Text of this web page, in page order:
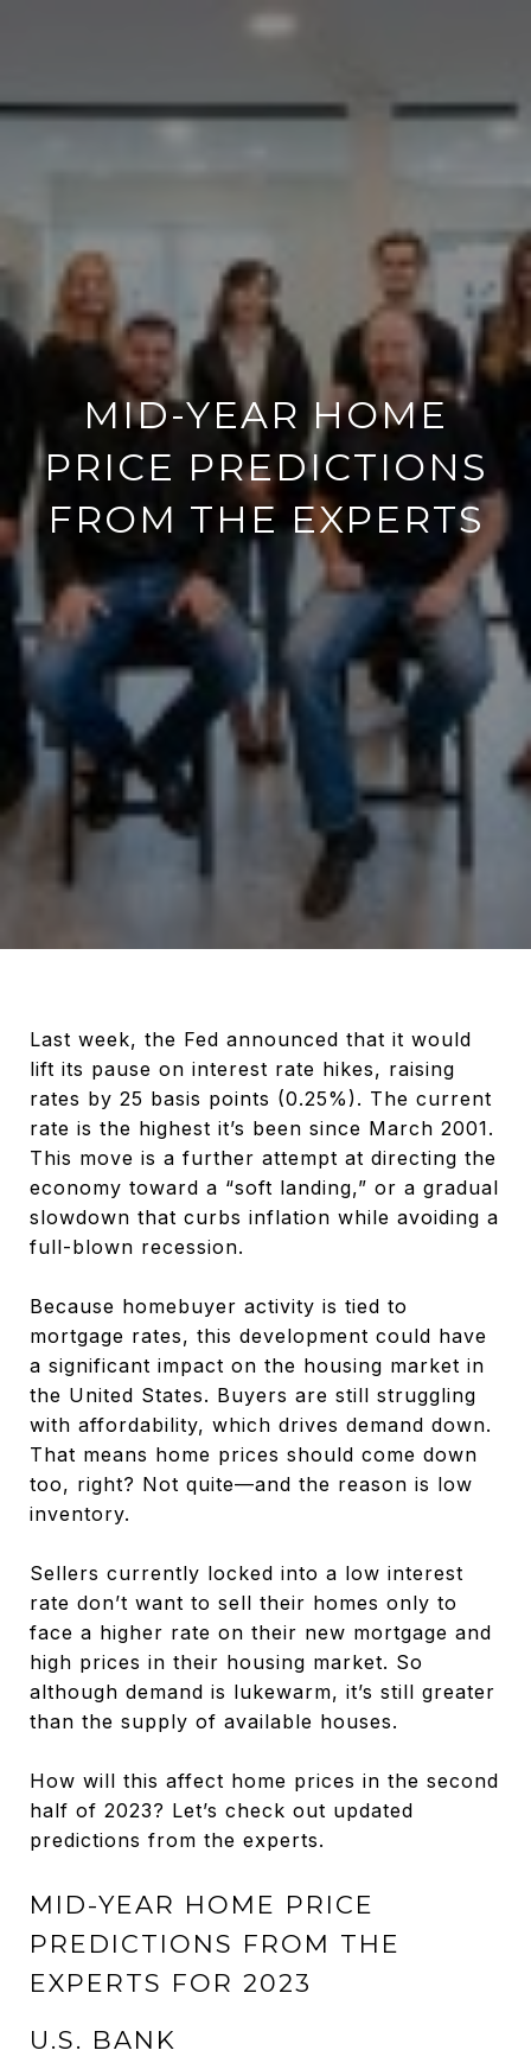
MID-YEAR HOME
PRICE PREDICTIONS
FROM THE EXPERTS
Last week, the Fed announced that it would
lift its pause on interest rate hikes, raising
rates by 25 basis points (0.25%). The current
rate is the highest it’s been since March 2001.
This move is a further attempt at directing the
economy toward a “soft landing,” or a gradual
slowdown that curbs inflation while avoiding a
full-blown recession.
Because homebuyer activity is tied to
mortgage rates, this development could have
a significant impact on the housing market in
the United States. Buyers are still struggling
with affordability, which drives demand down.
That means home prices should come down
too, right? Not quite—and the reason is low
inventory.
Sellers currently locked into a low interest
rate don’t want to sell their homes only to
face a higher rate on their new mortgage and
high prices in their housing market. So
although demand is lukewarm, it’s still greater
than the supply of available houses.
How will this affect home prices in the second
half of 2023? Let’s check out updated
predictions from the experts.
MID-YEAR HOME PRICE
PREDICTIONS FROM THE
EXPERTS FOR 2023
U.S. BANK